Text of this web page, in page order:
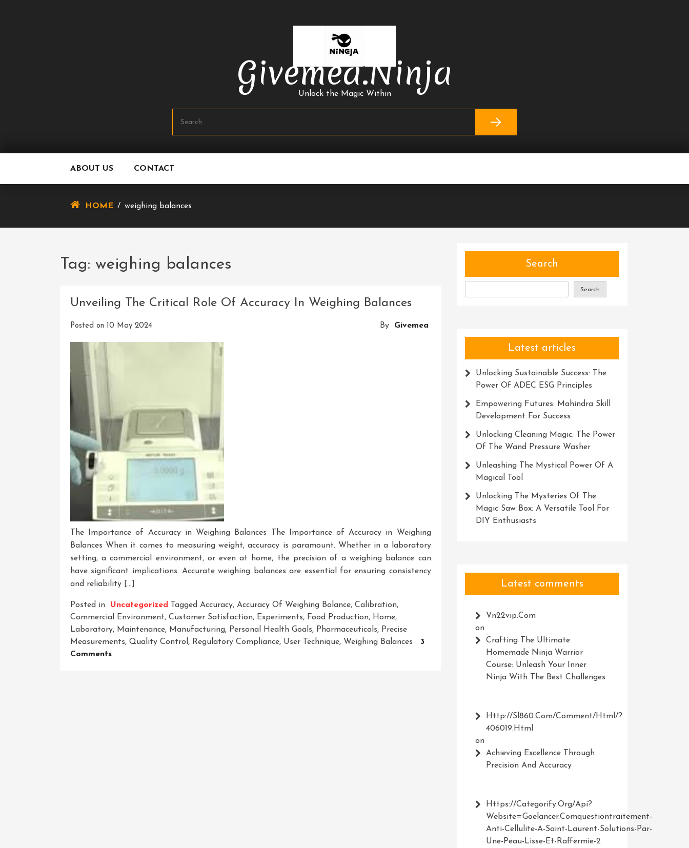
Givemea.ninja
Unlock the Magic Within
ABOUT US CONTACT
HOME / weighing balances
Tag: weighing balances
Unveiling The Critical Role Of Accuracy In Weighing Balances
Posted on 10 May 2024 By Givemea
The Importance of Accuracy in Weighing Balances The Importance of Accuracy in Weighing
Balances When it comes to measuring weight, accuracy is paramount. Whether in a laboratory
setting, a commercial environment, or even at home, the precision of a weighing balance can
have significant implications. Accurate weighing balances are essential for ensuring consistency
and reliability […]
Posted in Uncategorized Tagged Accuracy, Accuracy Of Weighing Balance, Calibration,
Commercial Environment, Customer Satisfaction, Experiments, Food Production, Home,
Laboratory, Maintenance, Manufacturing, Personal Health Goals, Pharmaceuticals, Precise
Measurements, Quality Control , Regulatory Compliance, User Technique, Weighing Balances
3
CommentsOn
Search
Search
Latest articles
Unlocking Sustainable Success: The
Power Of ADEC ESG Principles
Empowering Futures: Mahindra Skill
Development For Success
Unlocking Cleaning Magic: The Power
Of The Wand Pressure Washer
Unleashing The Mystical Power Of A
Magical Tool
Unlocking The Mysteries Of The
Magic Saw Box: A Versatile Tool For
DIY Enthusiasts
Latest comments
Vn22vip.com
on
Crafting The Ultimate
Homemade Ninja Warrior
Course: Unleash Your Inner
Ninja With The Best Challenges
Http://Sl860.com/comment/html/?
406019.html
on
Achieving Excellence Through
Precision And Accuracy
Https://Categorify.org/api?
Website=Goelancer.comquestiontraitement-
Anti-Cellulite-A-Saint-Laurent-Solutions-Par-
Une-Peau-Lisse-Et-Raffermie-2